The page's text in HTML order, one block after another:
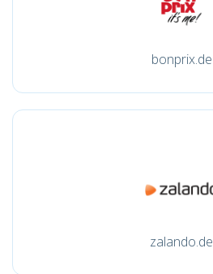
bonprix.de
zalando.de